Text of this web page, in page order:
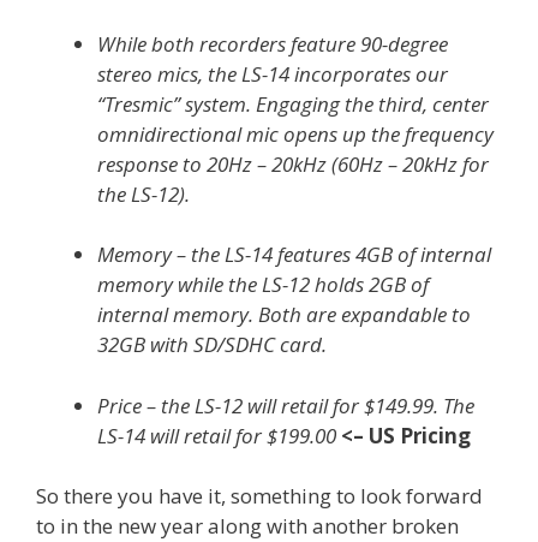
While both recorders feature 90-degree
stereo mics, the LS-14 incorporates our
“Tresmic” system. Engaging the third, center
omnidirectional mic opens up the frequency
response to 20Hz – 20kHz (60Hz – 20kHz for
the LS-12).
Memory – the LS-14 features 4GB of internal
memory while the LS-12 holds 2GB of
internal memory. Both are expandable to
32GB with SD/SDHC card.
Price – the LS-12 will retail for $149.99. The
LS-14 will retail for $199.00 <– US Pricing
So there you have it, something to look forward
to in the new year along with another broken